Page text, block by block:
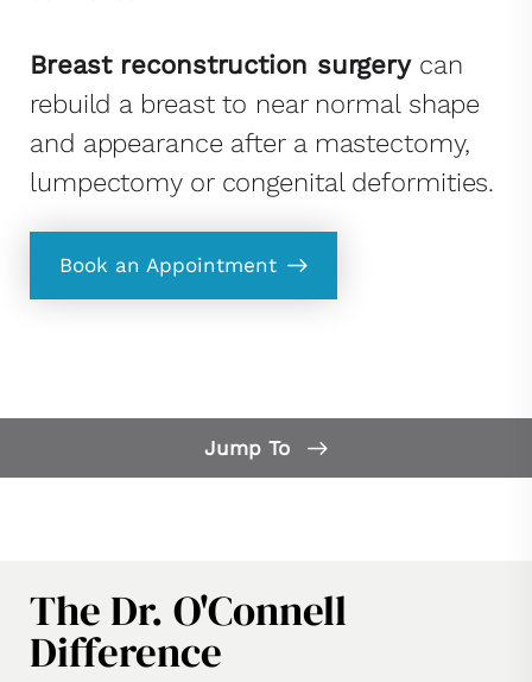
Breast reconstruction surgerycan
rebuild a breast to near normal shape
and appearance after a mastectomy,
lumpectomy or congenital deformities.
Book an Appointment
Jump To
Candidates
The Dr. O'Connell
Difference